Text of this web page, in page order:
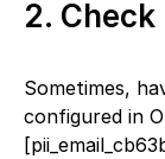
2.
Sometimes,
configured in